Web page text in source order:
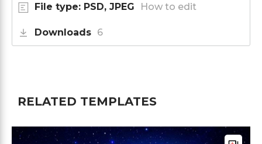
File type: PSD, JPEG How to edit
Downloads 6
RELATED TEMPLATES